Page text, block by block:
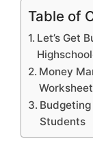
Table of
Let’s Get
Money
Students